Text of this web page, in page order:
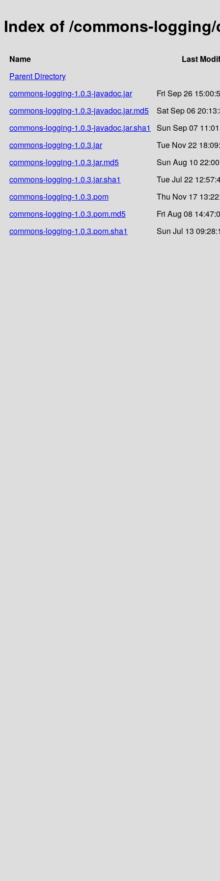
Index of /commons-
Name
Last
Parent Directory
commons-logging-1.0.3-javadoc.jar
Fri Sep 26
commons-logging-1.0.3-javadoc.jar.md5
Sat Sep 06
commons-logging-1.0.3-javadoc.jar.sha1
Sun Sep 07
commons-logging-1.0.3.jar
Tue Nov 22
commons-logging-1.0.3.jar.md5
Sun Aug 10
commons-logging-1.0.3.jar.sha1
Tue Jul 22
commons-logging-1.0.3.pom
Thu Nov 17
commons-logging-1.0.3.pom.md5
Fri Aug 08
commons-logging-1.0.3.pom.sha1
Sun Jul 13